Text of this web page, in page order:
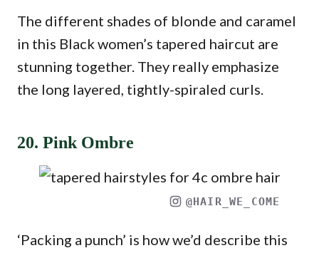
The different shades of blonde and caramel
in this Black women’s tapered haircut are
stunning together. They really emphasize
the long layered, tightly-spiraled curls.
20. Pink Ombre
@HAIR_WE_COME
‘Packing a punch’ is how we’d describe this